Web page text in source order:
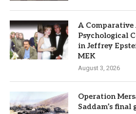
A Comparative
Psychological
in Jeffrey
MEK
August 3, 2026
Operation
Saddam’s final